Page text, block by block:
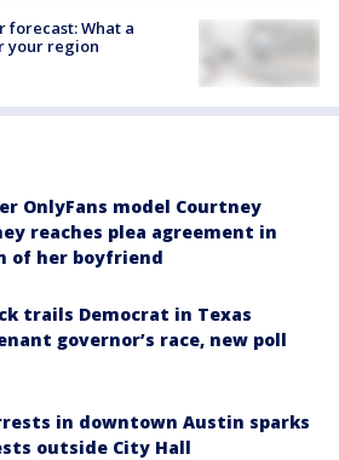
forecast: What a
your region
OnlyFans model Courtney
reaches plea agreement in
of her boyfriend
trails Democrat in Texas
governor’s race, new poll
in downtown Austin sparks
outside City Hall